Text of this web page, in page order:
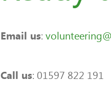
Email us:
Call us: 01597 822 191